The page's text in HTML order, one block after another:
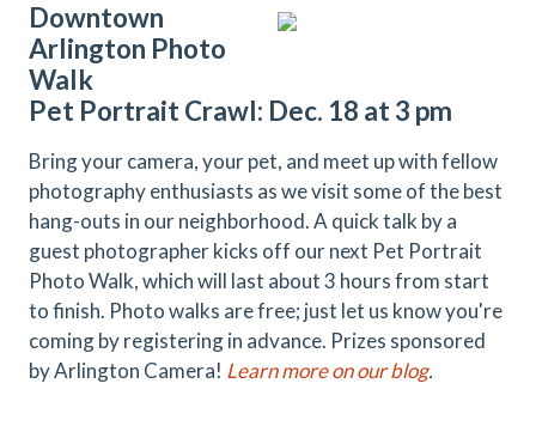
Downtown
Arlington Photo
Walk
Pet Portrait Crawl: Dec. 18 at 3 pm
Bring your camera, your pet, and meet up with fellow
photography enthusiasts as we visit some of the best
hang-outs in our neighborhood. A quick talk by a
guest photographer kicks off our next Pet Portrait
Photo Walk, which will last about 3 hours from start
to finish. Photo walks are free; just let us know you're
coming by registering in advance. Prizes sponsored
by Arlington Camera! Learn more on our blog.